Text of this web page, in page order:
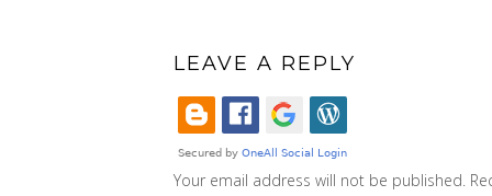
LEAVE A REPLY
Your email address will not be published.